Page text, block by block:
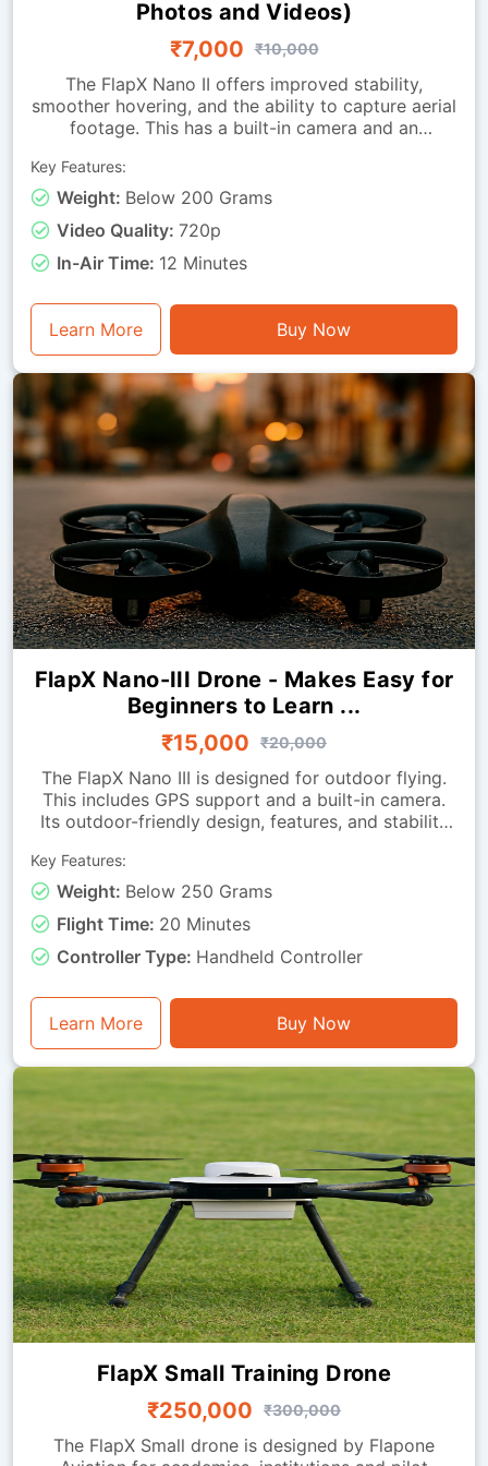
Photos and Videos)
₹7,000
₹10,000
The FlapX Nano II offers improved stability,
smoother hovering, and the ability to capture aerial
footage. This has a built-in camera and an
allows the drone to hold its position with far
greater accuracy. These advancements allow
learners to perform steady hovers, attain precise
directional control and conduct smoother takeoffs
and landings. Its balanced feature set makes it
drone is lightweight, has straightforward handling
and a safety-oriented design, making it suitable for
indoor classrooms, home practice and structured
Key Features:
Weight: Below 200 Grams
Video Quality: 720p
In-Air Time: 12 Minutes
Learn More Buy Now
FlapX Nano-III Drone - Makes Easy for
Beginners to Learn ...
₹15,000
₹20,000
The FlapX Nano III is designed for outdoor flying.
This includes GPS support and a built-in camera.
Its outdoor-friendly design, features, and stability
The return-to-home function helps bring the drone
back when needed.Because it is extremely
lightweight, it is easy to carry to different outdoor
locations. It is ideal for beginners looking to
advance their drone-flying skills in indoor
Key Features:
Weight: Below 250 Grams
Flight Time: 20 Minutes
Controller Type: Handheld Controller
Learn More Buy Now
FlapX Small Training Drone
₹250,000
₹300,000
The FlapX Small drone is designed by Flapone